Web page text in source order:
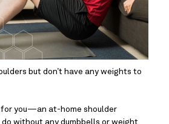
but don’t have any weights to
for you—an at-home shoulder